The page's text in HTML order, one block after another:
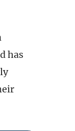
has